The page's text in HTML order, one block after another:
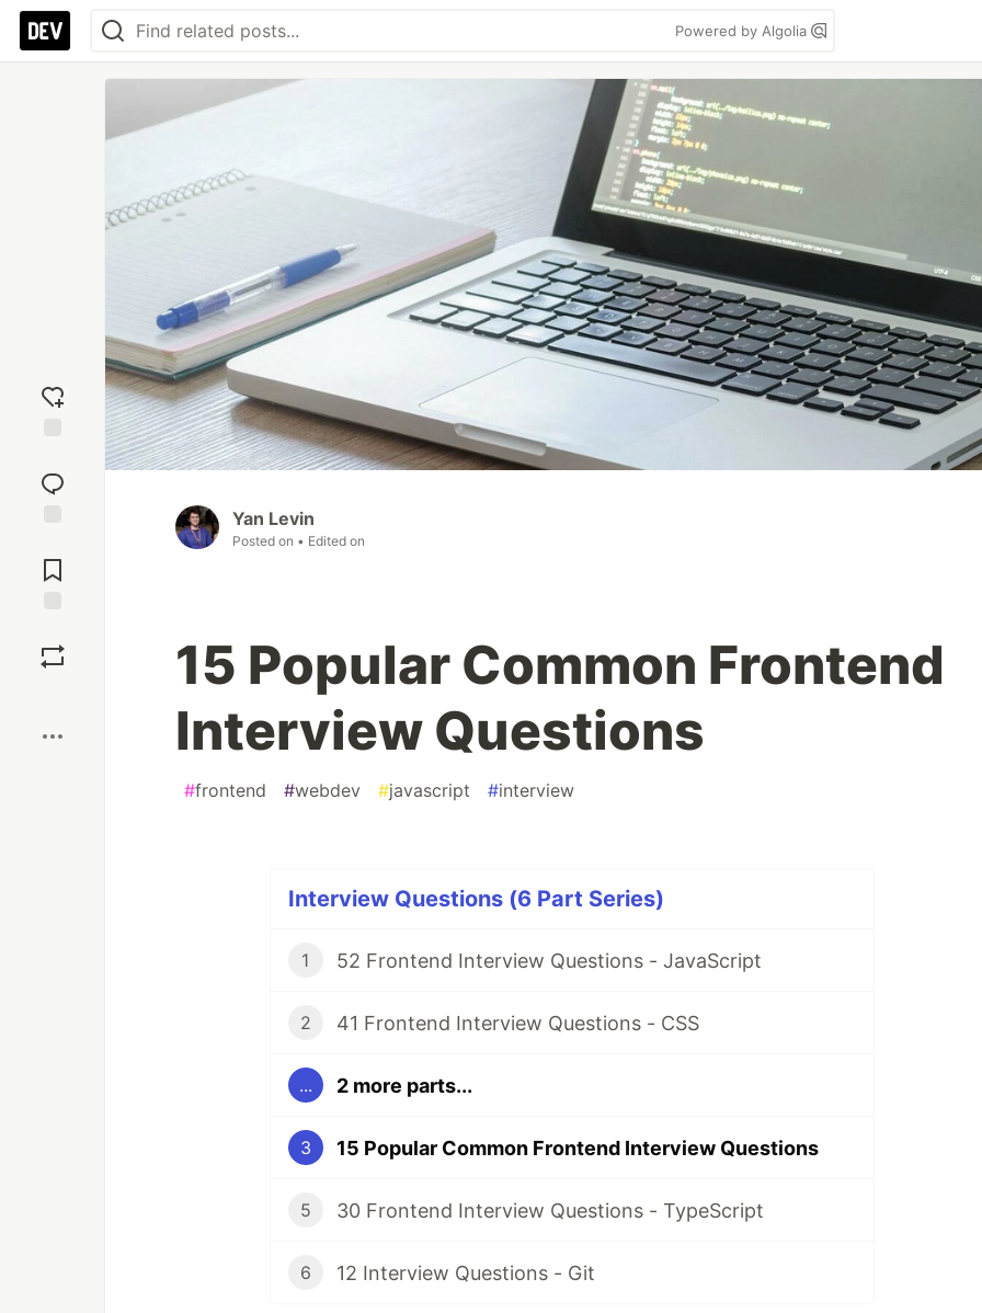
Powered by Algolia
reaction
Comments
Yan Levin
Posted on • Edited on
15 Popular Common Frontend
Interview Questions
#frontend #webdev #javascript #interview
Interview Questions (6 Part Series)
1 52 Frontend Interview Questions - JavaScript
2 41 Frontend Interview Questions - CSS
... 2 more parts...
3 15 Popular Common Frontend Interview Questions
5 30 Frontend Interview Questions - TypeScript
6 12 Interview Questions - Git